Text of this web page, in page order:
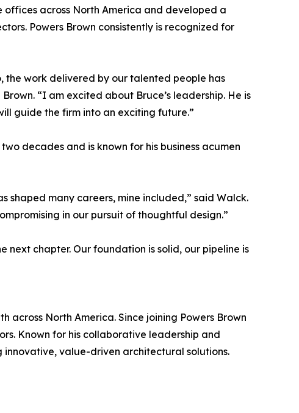
offices across North America and developed a
Powers Brown consistently is recognized for
the work delivered by our talented people has
“I am excited about Bruce’s leadership. He is
guide the firm into an exciting future.”
decades and is known for his business acumen
shaped many careers, mine included,” said Walck.
in our pursuit of thoughtful design.”
chapter. Our foundation is solid, our pipeline is
across North America. Since joining Powers Brown
Known for his collaborative leadership and
value-driven architectural solutions.